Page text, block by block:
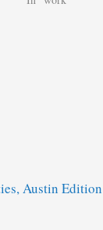
Austin Edition